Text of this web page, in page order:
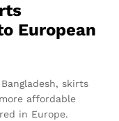
European
skirts
affordable
in Europe.